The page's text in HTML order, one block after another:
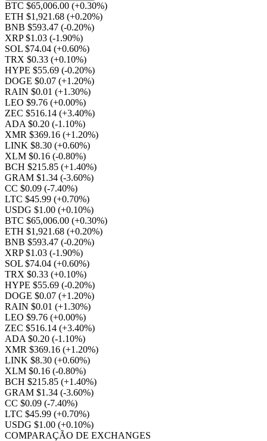
BTC $65,006.00 (+0.30%)
ETH $1,921.68 (+0.20%)
BNB $593.47 (-0.20%)
XRP $1.03 (-1.90%)
SOL $74.04 (+0.60%)
TRX $0.33 (+0.10%)
HYPE $55.69 (-0.20%)
DOGE $0.07 (+1.20%)
RAIN $0.01 (+1.30%)
LEO $9.76 (+0.00%)
ZEC $516.14 (+3.40%)
ADA $0.20 (-1.10%)
XMR $369.16 (+1.20%)
LINK $8.30 (+0.60%)
XLM $0.16 (-0.80%)
BCH $215.85 (+1.40%)
GRAM $1.34 (-3.60%)
CC $0.09 (-7.40%)
LTC $45.99 (+0.70%)
USDG $1.00 (+0.10%)
BTC $65,006.00 (+0.30%)
ETH $1,921.68 (+0.20%)
BNB $593.47 (-0.20%)
XRP $1.03 (-1.90%)
SOL $74.04 (+0.60%)
TRX $0.33 (+0.10%)
HYPE $55.69 (-0.20%)
DOGE $0.07 (+1.20%)
RAIN $0.01 (+1.30%)
LEO $9.76 (+0.00%)
ZEC $516.14 (+3.40%)
ADA $0.20 (-1.10%)
XMR $369.16 (+1.20%)
LINK $8.30 (+0.60%)
XLM $0.16 (-0.80%)
BCH $215.85 (+1.40%)
GRAM $1.34 (-3.60%)
CC $0.09 (-7.40%)
LTC $45.99 (+0.70%)
USDG $1.00 (+0.10%)
COMPARAÇÃO DE EXCHANGES